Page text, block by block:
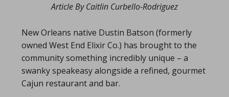
Article By Caitlin Curbello-Rodriguez
New Orleans native Dustin Batson (formerly
owned West End Elixir Co.) has brought to the
community something incredibly unique – a
swanky speakeasy alongside a refined, gourmet
Cajun restaurant and bar.